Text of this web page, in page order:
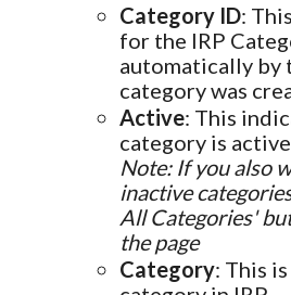
Category ID:
for the IRP
automatically by
category was
Active: This
category is active
Note: If you also
inactive
All Categories'
the page
Category: This